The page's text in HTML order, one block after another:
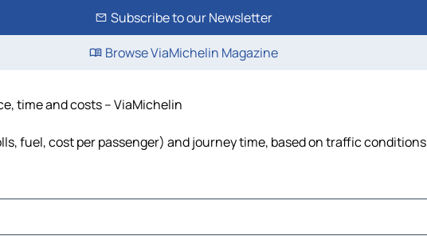
Subscribe to our Newsletter
Browse ViaMichelin Magazine
time and costs – ViaMichelin
fuel, cost per passenger) and journey time, based on traffic conditions